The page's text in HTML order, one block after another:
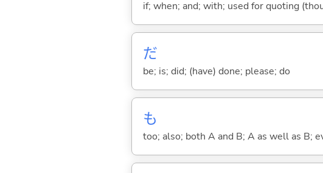
if; when; and; with; used for quoting
だ
be; is; did; (have) done; please; do
も
too; also; both A and B; A as well as B;